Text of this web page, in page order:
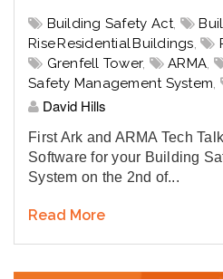
Building Safety Act,
Rise Residential Buildings,
Grenfell Tower, ARMA,
Safety Management System,
David Hills
First Ark and ARMA Tech
Software for your Building
System on the 2nd of...
Read More